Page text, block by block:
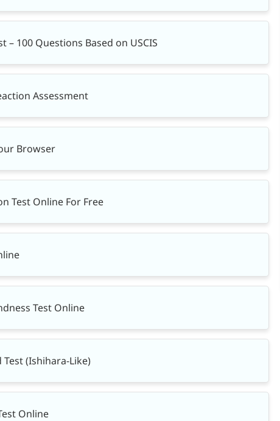
– 100 Questions Based on USCIS
Assessment
Browser
Test Online For Free
Test Online
Test (Ishihara-Like)
Online